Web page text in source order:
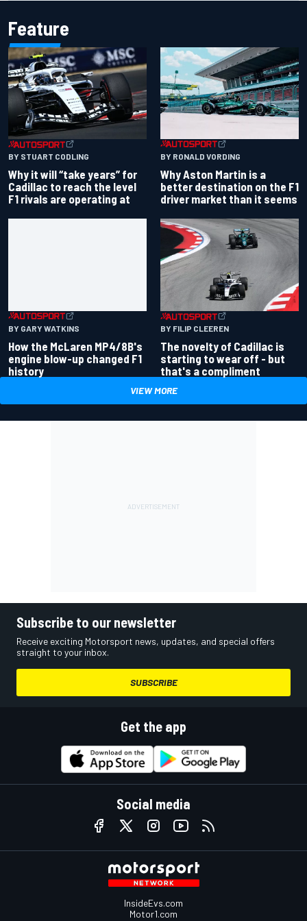
Feature
BY STUART CODLING
Why it will “take years” for
Cadillac to reach the level
F1 rivals are operating at
BY RONALD VORDING
Why Aston Martin is a
better destination on the F1
driver market than it seems
BY GARY WATKINS
How the McLaren MP4/8B's
engine blow-up changed F1
history
BY FILIP CLEEREN
The novelty of Cadillac is
starting to wear off - but
that's a compliment
VIEW MORE
Subscribe to our newsletter
Receive exciting Motorsport news, updates, and special offers
straight to your inbox.
SUBSCRIBE
Get the app
Social media
InsideEvs.com
Motor1.com